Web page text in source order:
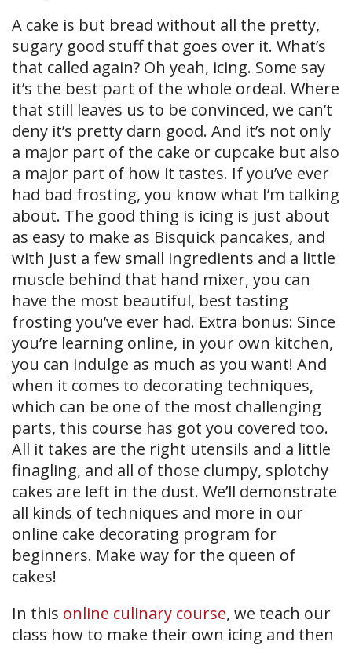
A cake is but bread without all the pretty,
sugary good stuff that goes over it. What’s
that called again? Oh yeah, icing. Some say
it’s the best part of the whole ordeal. Where
that still leaves us to be convinced, we can’t
deny it’s pretty darn good. And it’s not only
a major part of the cake or cupcake but also
a major part of how it tastes. If you’ve ever
had bad frosting, you know what I’m talking
about. The good thing is icing is just about
as easy to make as Bisquick pancakes, and
with just a few small ingredients and a little
muscle behind that hand mixer, you can
have the most beautiful, best tasting
frosting you’ve ever had. Extra bonus: Since
you’re learning online, in your own kitchen,
you can indulge as much as you want! And
when it comes to decorating techniques,
which can be one of the most challenging
parts, this course has got you covered too.
All it takes are the right utensils and a little
finagling, and all of those clumpy, splotchy
cakes are left in the dust. We’ll demonstrate
all kinds of techniques and more in our
online cake decorating program for
beginners. Make way for the queen of
cakes!
In this online culinary course, we teach our
class how to make their own icing and then